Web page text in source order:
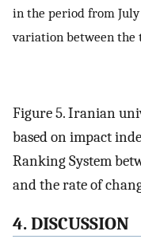
in the period from July
variation between the
Figure 5. Iranian
based on impact
Ranking System
and the rate of
4. DISCUSSION